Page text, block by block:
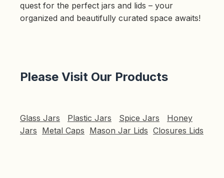
quest for the perfect jars and lids – your
organized and beautifully curated space awaits!
Please Visit Our Products
Glass Jars Plastic Jars Spice Jars
Honey
Jars Metal Caps Mason Jar Lids Closures Lids